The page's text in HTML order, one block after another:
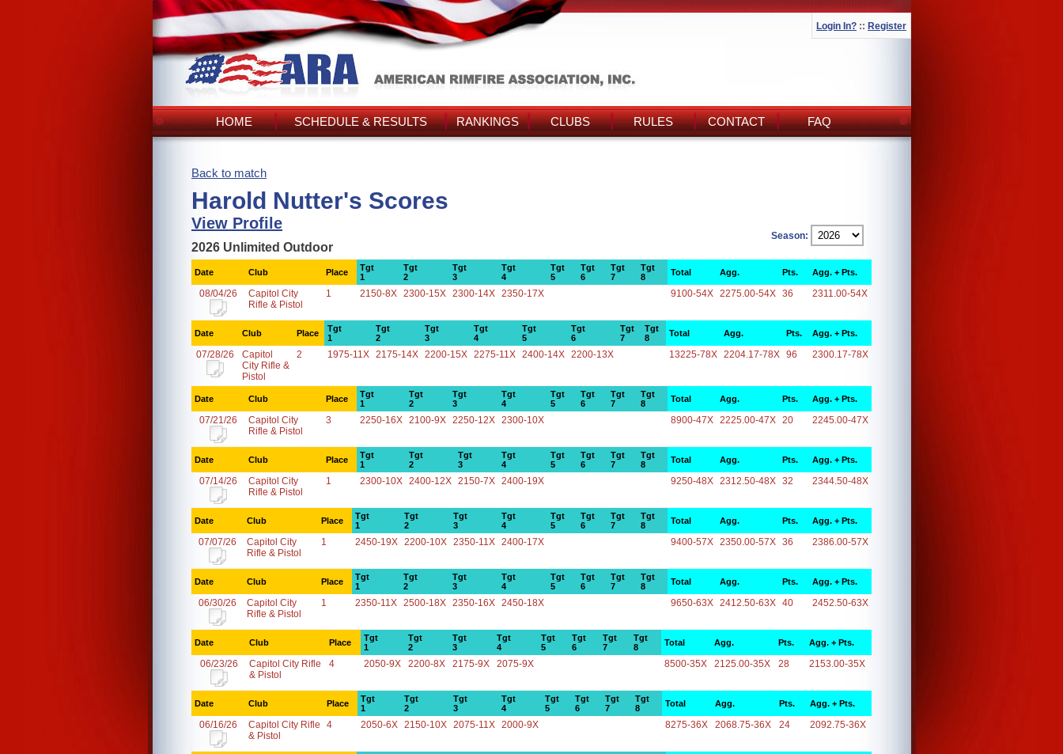
Login In? :: Register
HOME SCHEDULE & RESULTS RANKINGS CLUBS RULES CONTACT FAQ
Back to match
Harold Nutter's Scores
View Profile
Season:
2026 Unlimited Outdoor
Date Club Place
Tgt
1
Tgt
2
Tgt
3
Tgt
4
Tgt
5
Tgt
6
Tgt
7
Tgt
8
Total Agg. Pts. Agg. + Pts.
08/04/26
Capitol City
Rifle & Pistol
1 2150-8X 2300-15X 2300-14X 2350-17X 9100-54X 2275.00-54X 36 2311.00-54X
Date Club Place
Tgt
1
Tgt
2
Tgt
3
Tgt
4
Tgt
5
Tgt
6
Tgt
7
Tgt
8
Total Agg. Pts. Agg. + Pts.
07/28/26
Capitol
City Rifle &
Pistol
2 1975-11X 2175-14X 2200-15X 2275-11X 2400-14X 2200-13X 13225-78X 2204.17-78X 96 2300.17-78X
Date Club Place
Tgt
1
Tgt
2
Tgt
3
Tgt
4
Tgt
5
Tgt
6
Tgt
7
Tgt
8
Total Agg. Pts. Agg. + Pts.
07/21/26
Capitol City
Rifle & Pistol
3 2250-16X 2100-9X 2250-12X 2300-10X 8900-47X 2225.00-47X 20 2245.00-47X
Date Club Place
Tgt
1
Tgt
2
Tgt
3
Tgt
4
Tgt
5
Tgt
6
Tgt
7
Tgt
8
Total Agg. Pts. Agg. + Pts.
07/14/26
Capitol City
Rifle & Pistol
1 2300-10X 2400-12X 2150-7X 2400-19X 9250-48X 2312.50-48X 32 2344.50-48X
Date Club Place
Tgt
1
Tgt
2
Tgt
3
Tgt
4
Tgt
5
Tgt
6
Tgt
7
Tgt
8
Total Agg. Pts. Agg. + Pts.
07/07/26
Capitol City
Rifle & Pistol
1 2450-19X 2200-10X 2350-11X 2400-17X 9400-57X 2350.00-57X 36 2386.00-57X
Date Club Place
Tgt
1
Tgt
2
Tgt
3
Tgt
4
Tgt
5
Tgt
6
Tgt
7
Tgt
8
Total Agg. Pts. Agg. + Pts.
06/30/26
Capitol City
Rifle & Pistol
1 2350-11X 2500-18X 2350-16X 2450-18X 9650-63X 2412.50-63X 40 2452.50-63X
Date Club Place
Tgt
1
Tgt
2
Tgt
3
Tgt
4
Tgt
5
Tgt
6
Tgt
7
Tgt
8
Total Agg. Pts. Agg. + Pts.
06/23/26
Capitol City Rifle
& Pistol
4 2050-9X 2200-8X 2175-9X 2075-9X 8500-35X 2125.00-35X 28 2153.00-35X
Date Club Place
Tgt
1
Tgt
2
Tgt
3
Tgt
4
Tgt
5
Tgt
6
Tgt
7
Tgt
8
Total Agg. Pts. Agg. + Pts.
06/16/26
Capitol City Rifle
& Pistol
4 2050-6X 2150-10X 2075-11X 2000-9X 8275-36X 2068.75-36X 24 2092.75-36X